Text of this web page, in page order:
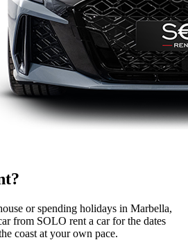
or spending holidays in Marbella,
from SOLO rent a car for the dates
coast at your own pace.